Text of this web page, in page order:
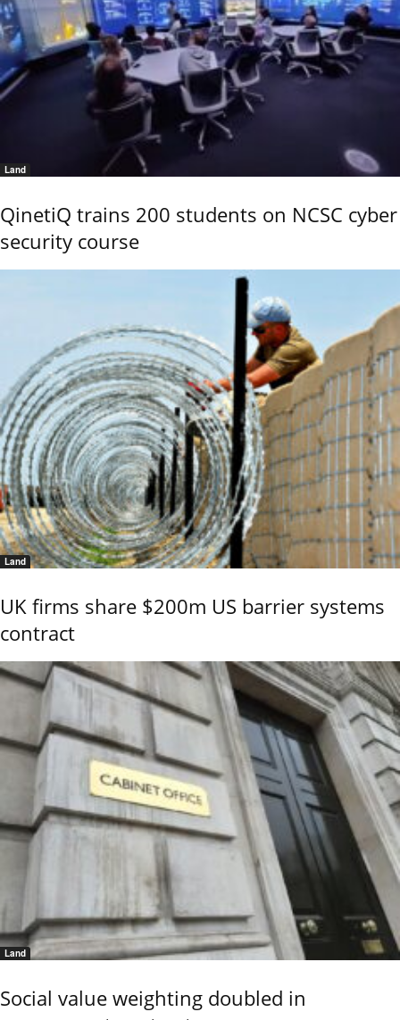
Land
QinetiQ trains 200 students on NCSC cyber
security course
Land
UK firms share $200m US barrier systems
contract
Land
Social value weighting doubled in